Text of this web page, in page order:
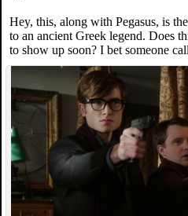
Hey, this, along with Pegasus, is
to an ancient Greek legend. Does
to show up soon? I bet someone